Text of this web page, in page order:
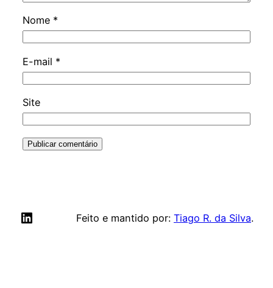
Nome *
E-mail *
Site
LinkedIn Feito e mantido por: Tiago R. da Silva.